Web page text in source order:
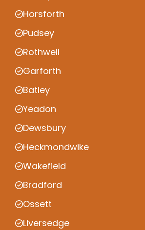
Horsforth
Pudsey
Rothwell
Garforth
Batley
Yeadon
Dewsbury
Heckmondwike
Wakefield
Bradford
Ossett
Liversedge